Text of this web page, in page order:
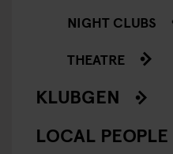
NIGHT CLUBS
THEATRE
KLUBGEN
LOCAL PEOPLE